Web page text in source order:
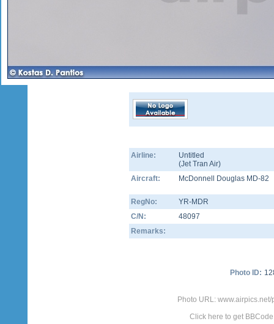
Airline:
Untitled
(Jet Tran Air)
Aircraft:
McDonnell Douglas MD-82
RegNo:
YR-MDR
C/N:
48097
Remarks:
Photo ID:
Photo URL:
Click here to get